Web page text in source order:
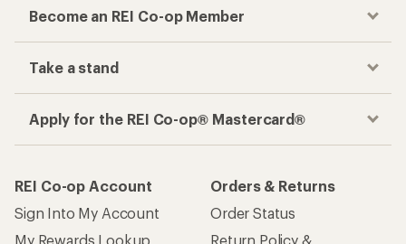
Become an REI Co-op Member
Take a stand
Apply for the REI Co-op® Mastercard®
REI Co-op Account
Sign Into My Account
My Rewards Lookup
Orders & Returns
Order Status
Return Policy &